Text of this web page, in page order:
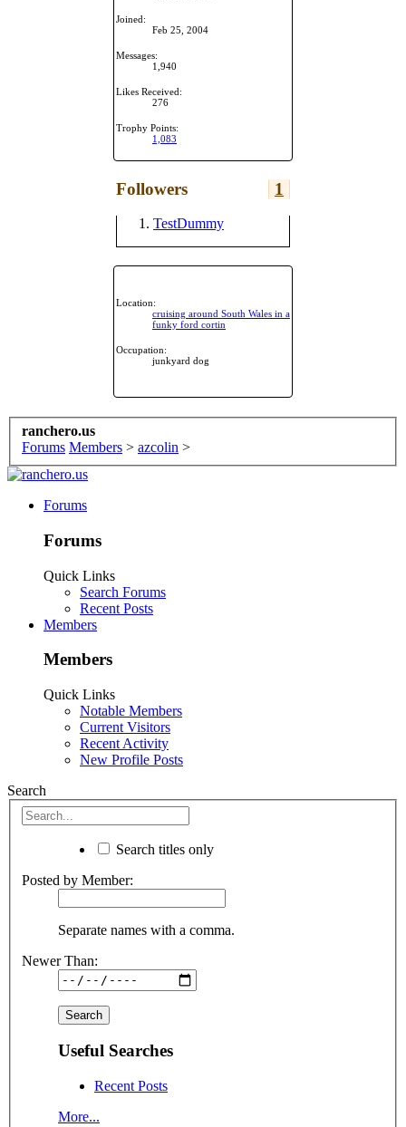
Joined:
Feb 25, 2004
Messages:
1,940
Likes Received:
276
Trophy Points:
1,083
Followers 1
TestDummy
Location:
cruising around South Wales in a
funky ford cortin
Occupation:
junkyard dog
ranchero.us
Forums Members > azcolin >
Forums
Forums
Quick Links
Search Forums
Recent Posts
Members
Members
Quick Links
Notable Members
Current Visitors
Recent Activity
New Profile Posts
Search
Search titles only
Posted by Member:
Separate names with a comma.
Newer Than:
Useful Searches
Recent Posts
More...